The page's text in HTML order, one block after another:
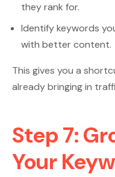
they rank for.
Identify keywords
with better content.
This gives you a
already bringing in
Step 7:
Your